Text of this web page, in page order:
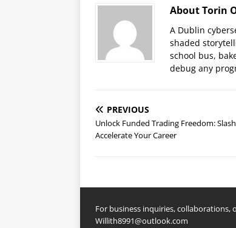
About Torin
A Dublin
shaded
school bus,
debug any
PREVIOUS
Unlock Funded Trading Freedom:
Accelerate Your Career
For business inquiries, collaborations,
Willith8991@outlook.com